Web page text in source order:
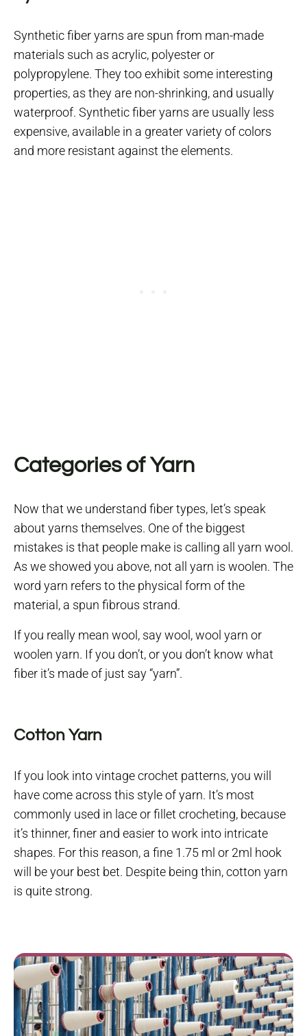
Synthetic fiber yarns are spun from man-made
materials such as acrylic, polyester or
polypropylene. They too exhibit some interesting
properties, as they are non-shrinking, and usually
waterproof. Synthetic fiber yarns are usually less
expensive, available in a greater variety of colors
and more resistant against the elements.
Categories of Yarn
Now that we understand fiber types, let’s speak
about yarns themselves. One of the biggest
mistakes is that people make is calling all yarn wool.
As we showed you above, not all yarn is woolen. The
word yarn refers to the physical form of the
material, a spun fibrous strand.
If you really mean wool, say wool, wool yarn or
woolen yarn. If you don’t, or you don’t know what
fiber it’s made of just say “yarn”.
Cotton Yarn
If you look into vintage crochet patterns, you will
have come across this style of yarn. It’s most
commonly used in lace or fillet crocheting, because
it’s thinner, finer and easier to work into intricate
shapes. For this reason, a fine 1.75 ml or 2ml hook
will be your best bet. Despite being thin, cotton yarn
is quite strong.